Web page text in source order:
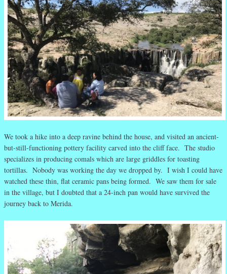
We took a hike into a deep ravine behind the house, and visited an ancient-
but-still-functioning pottery facility carved into the cliff face. The studio
specializes in producing comals which are large griddles for toasting
tortillas. Nobody was working the day we dropped by. I wish I could have
watched these thin, flat ceramic pans being formed. We saw them for sale
in the village, but I doubted that a 24-inch pan would have survived the
journey back to Merida.